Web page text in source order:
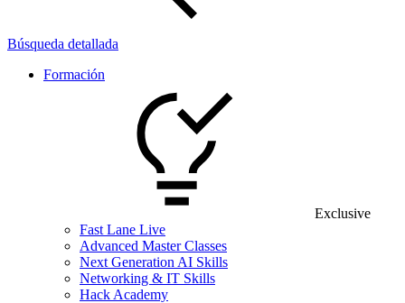
Búsqueda detallada
Formación
Exclusive
Fast Lane Live
Advanced Master Classes
Next Generation AI Skills
Networking & IT Skills
Hack Academy